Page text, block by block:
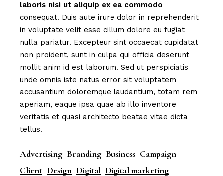
laboris nisi ut aliquip ex ea commodo
consequat. Duis aute irure dolor in reprehenderit
in voluptate velit esse cillum dolore eu fugiat
nulla pariatur. Excepteur sint occaecat cupidatat
non proident, sunt in culpa qui officia deserunt
mollit anim id est laborum. Sed ut perspiciatis
unde omnis iste natus error sit voluptatem
accusantium doloremque laudantium, totam rem
aperiam, eaque ipsa quae ab illo inventore
veritatis et quasi architecto beatae vitae dicta
tellus.
Advertising Branding Business Campaign
Client Design Digital Digital marketing